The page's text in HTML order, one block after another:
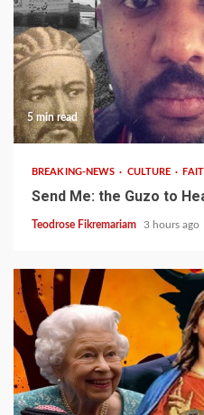
5 min read
BREAKING-NEWS CULTURE
Send Me: the Guzo to
Teodrose Fikremariam 3 hours ago